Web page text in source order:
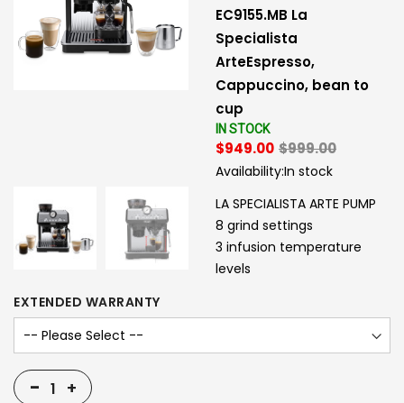
EC9155.MB La
Specialista
ArteEspresso,
Cappuccino, bean to
cup
IN STOCK
$949.00 $999.00
Availability:In stock
LA SPECIALISTA ARTE PUMP
8 grind settings
3 infusion temperature
levels
EXTENDED WARRANTY
- +